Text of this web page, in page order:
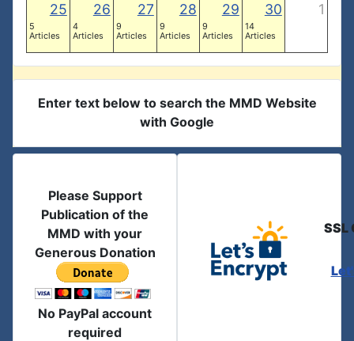
25
5
Articles
26
4
Articles
27
9
Articles
28
9
Articles
29
9
Articles
30
14
Articles
1
Enter text below to search the MMD Website
with Google
Please Support
Publication of the
MMD with your
Generous Donation
No PayPal account
required
SSL